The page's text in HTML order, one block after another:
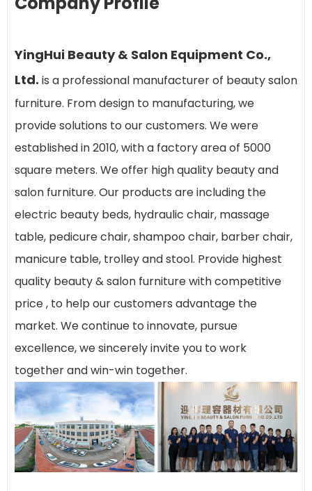
YingHui Beauty & Salon Equipment Co.,
Ltd. is a professional manufacturer of beauty salon
furniture. From design to manufacturing, we
provide solutions to our customers. We were
established in 2010, with a factory area of 5000
square meters. We offer high quality beauty and
salon furniture. Our products are including the
electric beauty beds, hydraulic chair, massage
table, pedicure chair, shampoo chair, barber chair,
manicure table, trolley and stool. Provide highest
quality beauty & salon furniture with competitive
price , to help our customers advantage the
market. We continue to innovate, pursue
excellence, we sincerely invite you to work
together and win-win together.